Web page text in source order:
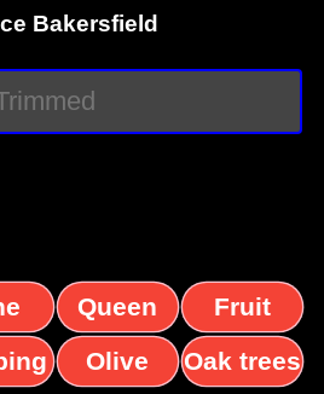
Bakersfield
Queen
palms
Fruit
trees
Olive
Oak trees